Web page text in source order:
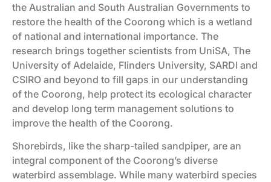
the Australian and South Australian Governments to
restore the health of the Coorong which is a wetland
of national and international importance. The
research brings together scientists from UniSA, The
University of Adelaide, Flinders University, SARDI and
CSIRO and beyond to fill gaps in our understanding
of the Coorong, help protect its ecological character
and develop long term management solutions to
improve the health of the Coorong.
Shorebirds, like the sharp-tailed sandpiper, are an
integral component of the Coorong’s diverse
waterbird assemblage. While many waterbird species